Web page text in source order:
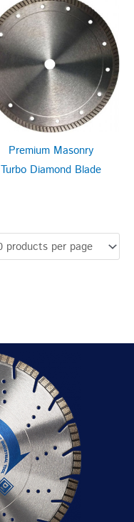
Premium Masonry
Turbo Diamond Blade